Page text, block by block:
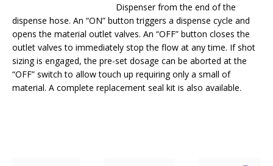
Dispenser from the end of the
dispense hose. An “ON” button triggers a dispense cycle and
opens the material outlet valves. An “OFF” button closes the
outlet valves to immediately stop the flow at any time. If shot
sizing is engaged, the pre-set dosage can be aborted at the
“OFF” switch to allow touch up requiring only a small of
material. A complete replacement seal kit is also available.